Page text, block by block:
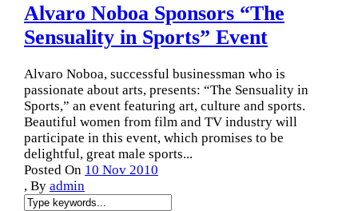
Alvaro Noboa Sponsors “The
Sensuality in Sports” Event
Alvaro Noboa, successful businessman who is
passionate about arts, presents: “The Sensuality in
Sports,” an event featuring art, culture and sports.
Beautiful women from film and TV industry will
participate in this event, which promises to be
delightful, great male sports...
Posted On 10 Nov 2010
, By admin